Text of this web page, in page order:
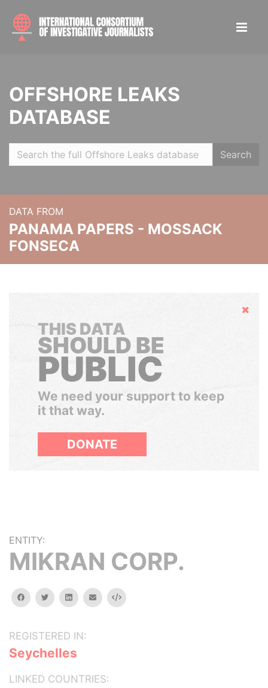
OFFSHORE LEAKS
DATABASE
Search
DATA FROM
PANAMA PAPERS - MOSSACK
FONSECA
Hide
THIS DATA
SHOULD BE
PUBLIC
We need your support to keep
it that way.
DONATE
ENTITY:
MIKRAN CORP.
facebooktwitterlinkedinemail Embed
REGISTERED IN:
Seychelles
LINKED COUNTRIES: